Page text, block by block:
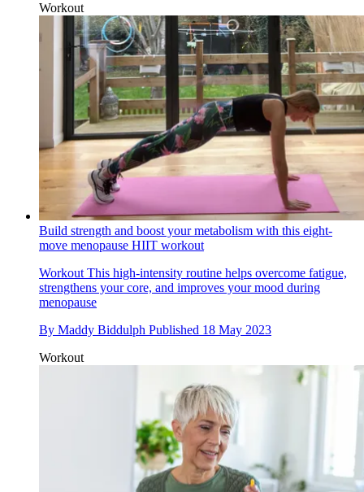
Workout
Build strength and boost your metabolism with this eight-
move menopause HIIT workout
Workout This high-intensity routine helps overcome fatigue,
strengthens your core, and improves your mood during
menopause
By Maddy Biddulph Published 18 May 2023
Workout